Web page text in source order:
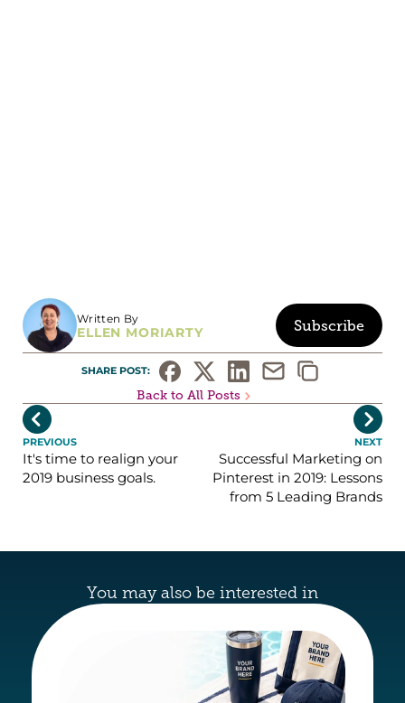
Written By
ELLEN MORIARTY Subscribe
SHARE POST:
Back to All Posts

PREVIOUS
It's time to realign your
2019 business goals.
NEXT
Successful Marketing on
Pinterest in 2019: Lessons
from 5 Leading Brands

You may also be interested in